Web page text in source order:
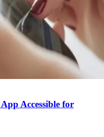
Accessible for